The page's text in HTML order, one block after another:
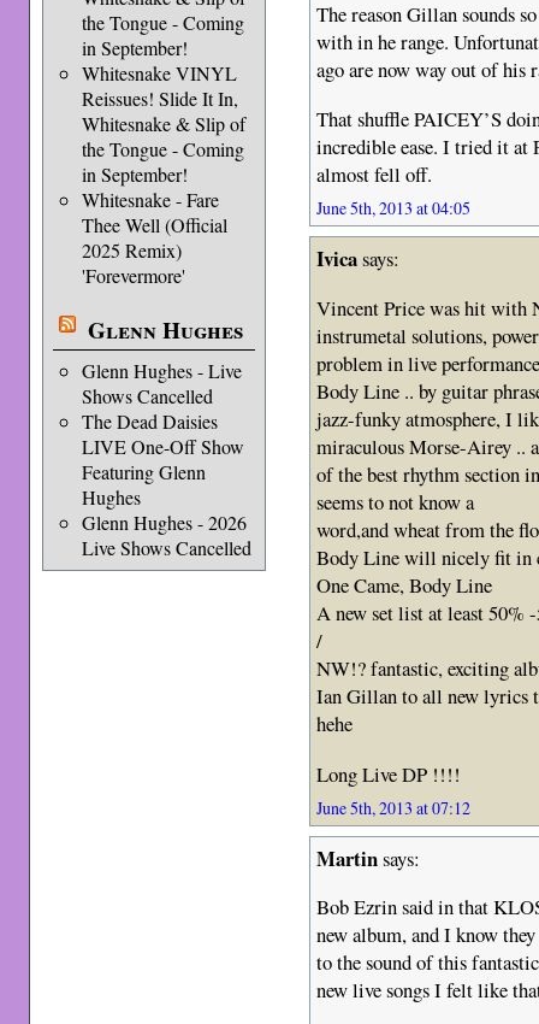
the Tongue - Coming
in September!
Whitesnake VINYL
Reissues! Slide It In,
Whitesnake & Slip of
the Tongue - Coming
in September!
Whitesnake - Fare
Thee Well (Official
2025 Remix)
'Forevermore'
Glenn Hughes
Glenn Hughes - Live
Shows Cancelled
The Dead Daisies
LIVE One-Off Show
Featuring Glenn
Hughes
Glenn Hughes - 2026
Live Shows Cancelled
The reason Gillan sounds
with in he range.
ago are now way out of his
That shuffle PAICEY’S
incredible ease. I tried it at
almost fell off.
June 5th, 2013 at 04:05
Ivicasays:
Vincent Price was hit with
instrumetal solutions,
problem in live
Body Line .. by guitar
jazz-funky atmosphere, I
miraculous Morse-Airey ..
of the best rhythm section
seems to not know a
word,and wheat from the
Body Line will nicely fit in
One Came, Body Line
A new set list at least 50%
/
NW!? fantastic, exciting
Ian Gillan to all new
hehe
Long Live DP !!!!
June 5th, 2013 at 07:12
Martinsays:
Bob Ezrin said in that
new album, and I know
to the sound of this
new live songs I felt like